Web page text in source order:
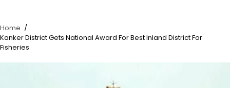
Home
Kanker District Gets National Award For Best Inland District For
Fisheries